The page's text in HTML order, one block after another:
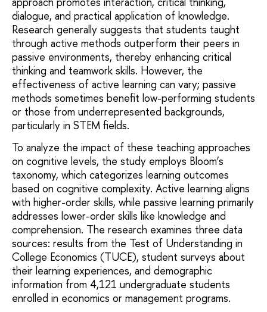
dialogue, and practical application of knowledge.
Research generally suggests that students taught
through active methods outperform their peers in
passive environments, thereby enhancing critical
thinking and teamwork skills. However, the
effectiveness of active learning can vary; passive
methods sometimes benefit low-performing students
or those from underrepresented backgrounds,
particularly in STEM fields.
To analyze the impact of these teaching approaches
on cognitive levels, the study employs Bloom’s
taxonomy, which categorizes learning outcomes
based on cognitive complexity. Active learning aligns
with higher-order skills, while passive learning primarily
addresses lower-order skills like knowledge and
comprehension. The research examines three data
sources: results from the Test of Understanding in
College Economics (TUCE), student surveys about
their learning experiences, and demographic
information from 4,121 undergraduate students
enrolled in economics or management programs.